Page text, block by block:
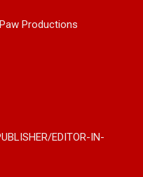
Productions
EDITOR-IN-